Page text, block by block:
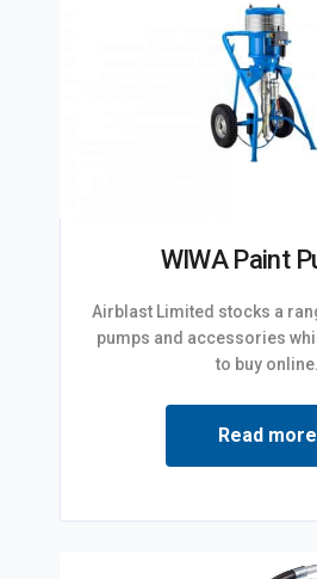
WIWA Paint
Airblast Limited stocks a
pumps and accessories
to buy online.
Read more